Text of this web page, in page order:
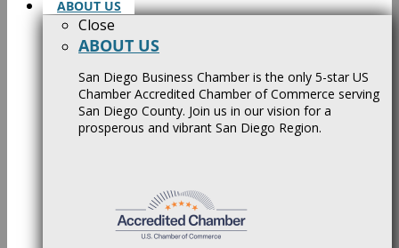
ABOUT US
Close
ABOUT US
San Diego Business Chamber is the only 5-star US
Chamber Accredited Chamber of Commerce serving
San Diego County. Join us in our vision for a
prosperous and vibrant San Diego Region.